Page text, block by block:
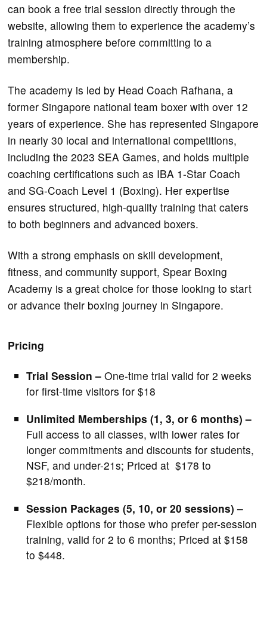
can book a free trial session directly through the
website, allowing them to experience the academy’s
training atmosphere before committing to a
membership.
The academy is led by Head Coach Rafhana, a
former Singapore national team boxer with over 12
years of experience. She has represented Singapore
in nearly 30 local and international competitions,
including the 2023 SEA Games, and holds multiple
coaching certifications such as IBA 1-Star Coach
and SG-Coach Level 1 (Boxing). Her expertise
ensures structured, high-quality training that caters
to both beginners and advanced boxers.
With a strong emphasis on skill development,
fitness, and community support, Spear Boxing
Academy is a great choice for those looking to start
or advance their boxing journey in Singapore.
Pricing
Trial Session – One-time trial valid for 2 weeks
for first-time visitors for $18
Unlimited Memberships (1, 3, or 6 months) –
Full access to all classes, with lower rates for
longer commitments and discounts for students,
NSF, and under-21s; Priced at $178 to
$218/month.
Session Packages (5, 10, or 20 sessions) –
Flexible options for those who prefer per-session
training, valid for 2 to 6 months; Priced at $158
to $448.